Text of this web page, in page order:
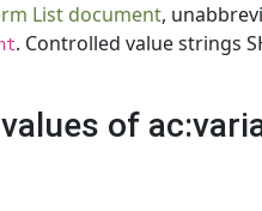
List document,
. Controlled value strings
of